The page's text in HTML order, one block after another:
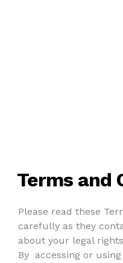
Terms and
Please read these
carefully as they
about your legal
By accessing or using